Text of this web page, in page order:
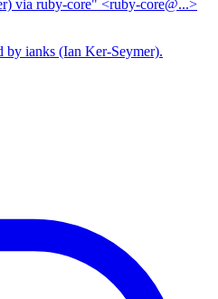
via ruby-core" <ruby-core@...>
by ianks (Ian Ker-Seymer).